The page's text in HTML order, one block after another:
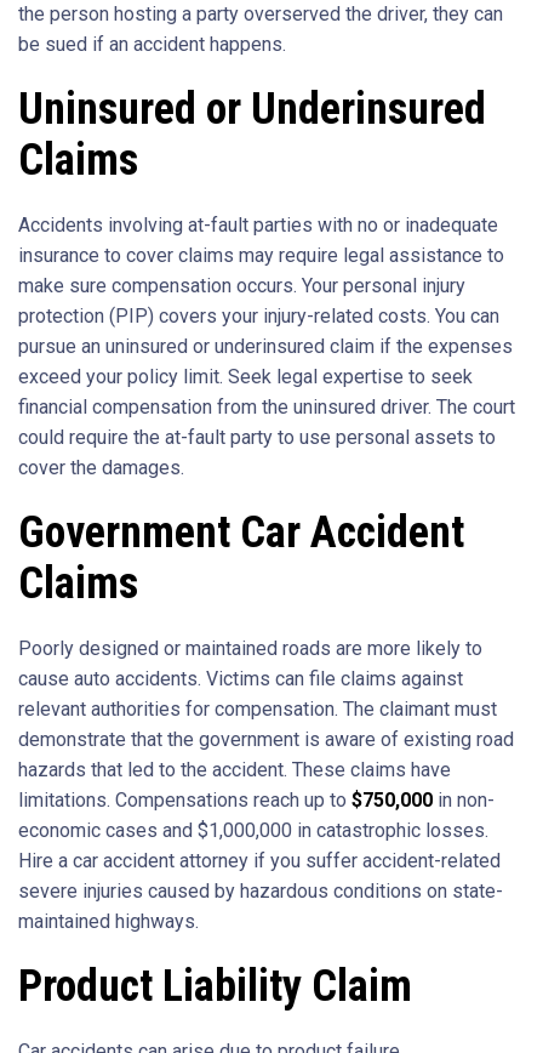
the person hosting a party overserved the driver, they can
be sued if an accident happens.
Uninsured or Underinsured
Claims
Accidents involving at-fault parties with no or inadequate
insurance to cover claims may require legal assistance to
make sure compensation occurs. Your personal injury
protection (PIP) covers your injury-related costs. You can
pursue an uninsured or underinsured claim if the expenses
exceed your policy limit. Seek legal expertise to seek
financial compensation from the uninsured driver. The court
could require the at-fault party to use personal assets to
cover the damages.
Government Car Accident
Claims
Poorly designed or maintained roads are more likely to
cause auto accidents. Victims can file claims against
relevant authorities for compensation. The claimant must
demonstrate that the government is aware of existing road
hazards that led to the accident. These claims have
limitations. Compensations reach up to $750,000 in non-
economic cases and $1,000,000 in catastrophic losses.
Hire a car accident attorney if you suffer accident-related
severe injuries caused by hazardous conditions on state-
maintained highways.
Product Liability Claim